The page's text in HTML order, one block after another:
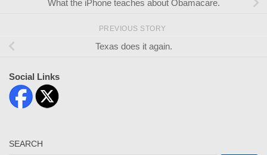
What the iPhone teaches about Obamacare.
PREVIOUS STORY
Texas does it again.
Social Links
SEARCH